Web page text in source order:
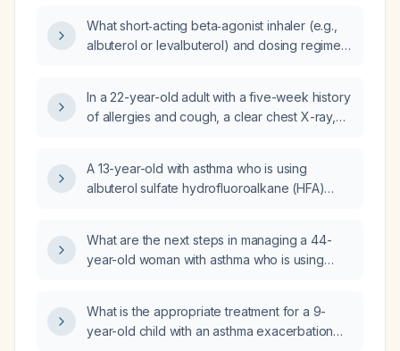
What short‑acting beta‑agonist inhaler (e.g.,
albuterol or levalbuterol) and dosing regimen
In a 22-year-old adult with a five-week history
of allergies and cough, a clear chest X-ray,
budesonide inhaler, and who just completed
Augmentin (amoxicillin/clavulanate), should I
dosing regimen is recommended?
A 13-year-old with asthma who is using
albuterol sulfate hydrofluoroalkane (HFA)
(2.5 mg) but still having an asthma flare—what
is the appropriate next step in management?
What are the next steps in managing a 44-
year-old woman with asthma who is using
160/4.5 µg two puffs twice daily, montelukast,
and has self‑increased Symbicort to four
What is the appropriate treatment for a 9-
year-old child with an asthma exacerbation